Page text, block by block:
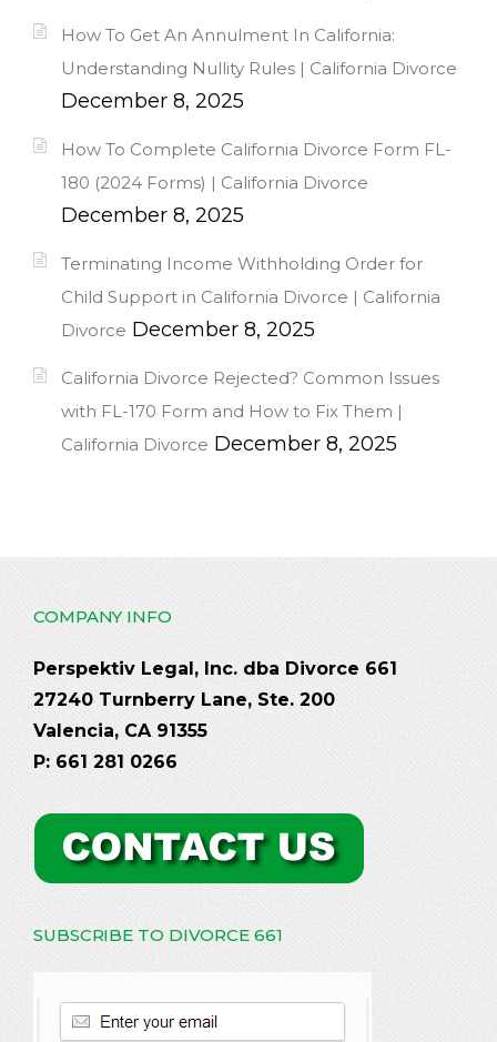
How To Get An Annulment In California:
Understanding Nullity Rules | California Divorce
December 8, 2025
How To Complete California Divorce Form FL-
180 (2024 Forms) | California Divorce
December 8, 2025
Terminating Income Withholding Order for
Child Support in California Divorce | California
Divorce December 8, 2025
California Divorce Rejected? Common Issues
with FL-170 Form and How to Fix Them |
California Divorce December 8, 2025
COMPANY INFO
Perspektiv Legal, Inc. dba Divorce 661
27240 Turnberry Lane, Ste. 200
Valencia, CA 91355
P: 661 281 0266
SUBSCRIBE TO DIVORCE 661